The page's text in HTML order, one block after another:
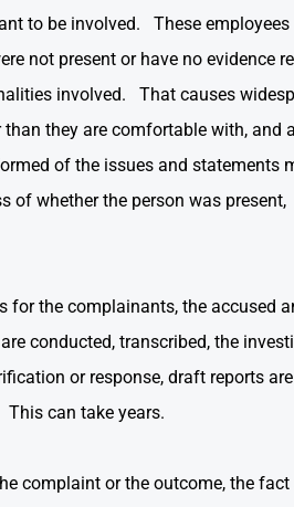
to be involved. These employees
not present or have no evidence
involved. That causes
than they are comfortable with,
of the issues and statements
of whether the person was
for the complainants, the accused
conducted, transcribed, the
or response, draft reports
can take years.
complaint or the outcome, the